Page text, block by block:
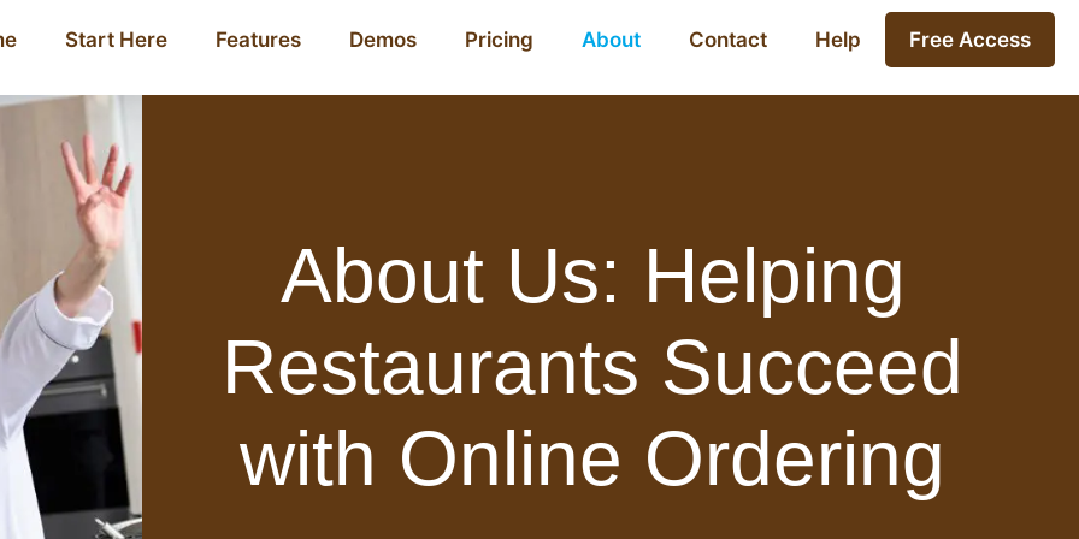
Start Here Features Demos Pricing About Contact Help Free Access
About Us: Helping
Restaurants Succeed
with Online Ordering